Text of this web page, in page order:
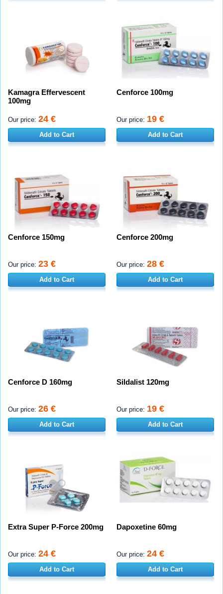
Kamagra Effervescent
100mg
Our price: 24 €
Add to Cart
Cenforce 100mg
Our price: 19 €
Add to Cart
Cenforce 150mg
Our price: 23 €
Add to Cart
Cenforce 200mg
Our price: 28 €
Add to Cart
Cenforce D 160mg
Our price: 26 €
Add to Cart
Sildalist 120mg
Our price: 19 €
Add to Cart
Extra Super P-Force 200mg
Our price: 24 €
Add to Cart
Dapoxetine 60mg
Our price: 24 €
Add to Cart